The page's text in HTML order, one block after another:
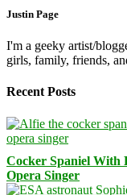
Justin Page
I'm a geeky artist/
girls, family, friends,
Recent Posts
Cocker Spaniel With
Opera Singer